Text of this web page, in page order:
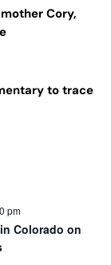
Cory,
to trace
pm
Colorado on